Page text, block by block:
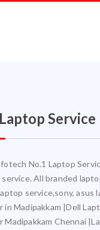
No.1 Laptop
All branded
service,sony, asus
in Madipakkam |Dell
Madipakkam Chennai